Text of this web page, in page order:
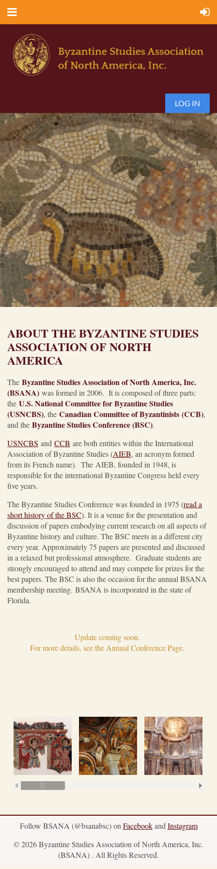
LOG IN
ABOUT THE BYZANTINE STUDIES
ASSOCIATION OF NORTH
AMERICA
The Byzantine Studies Association of North America, Inc.
(BSANA) was formed in 2006. It is composed of three parts:
the U.S. National Committee for Byzantine Studies
(USNCBS), the Canadian Committee of Byzantinists (CCB),
and the Byzantine Studies Conference (BSC).
USNCBS and CCB are both entities within the International
Association of Byzantine Studies (AIEB, an acronym formed
from its French name). The AIEB, founded in 1948, is
responsible for the international Byzantine Congress held every
five years.
The Byzantine Studies Conference was founded in 1975 (read a
short history of the BSC). It is a venue for the presentation and
discussion of papers embodying current research on all aspects of
Byzantine history and culture. The BSC meets in a different city
every year. Approximately 75 papers are presented and discussed
in a relaxed but professional atmosphere. Graduate students are
strongly encouraged to attend and may compete for prizes for the
best papers. The BSC is also the occasion for the annual BSANA
membership meeting. BSANA is incorporated in the state of
Florida.
Update coming soon.
For more details, see the Annual Conference Page.
Follow BSANA (@bsanabsc) on Facebookand Instagram
© 2026 Byzantine Studies Association of North America, Inc.
(BSANA) . All Rights Reserved.